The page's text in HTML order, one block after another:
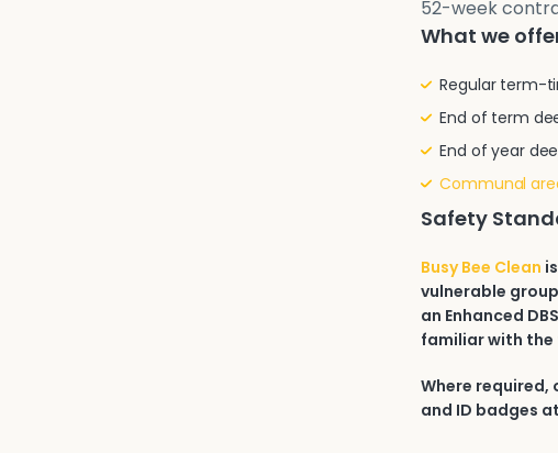
52-week
What we
Regular term-
End of term
End of year
Communal
Safety
Busy Bee Clean
vulnerable
an Enhanced
familiar with the
Where required,
and ID badges